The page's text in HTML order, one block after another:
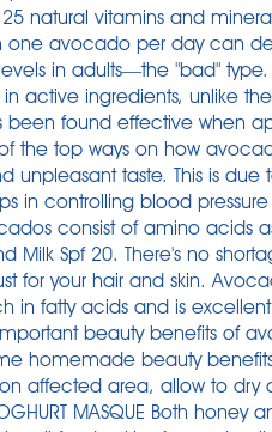
natural vitamins and
avocado per day can
in adults—the "bad"
active ingredients, unlike
been found effective when
the top ways on how
unpleasant taste. This is due
in controlling blood
consist of amino acids
Milk Spf 20. There's no
your hair and skin.
in fatty acids and is excellent
beauty benefits of
homemade beauty
affected area, allow to dry
MASQUE Both